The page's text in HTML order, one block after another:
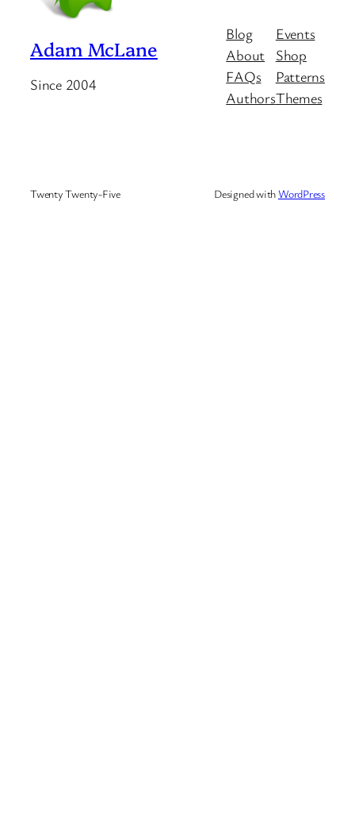
Adam McLane
Since 2004
Blog
About
FAQs
Authors
Events
Shop
Patterns
Themes
Twenty Twenty-Five Designed withWordPress